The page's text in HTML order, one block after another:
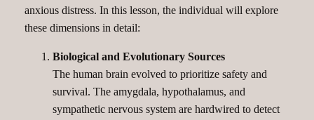
anxious distress. In this lesson, the individual will explore
these dimensions in detail:
Biological and Evolutionary Sources
The human brain evolved to prioritize safety and
survival. The amygdala, hypothalamus, and
sympathetic nervous system are hardwired to detect